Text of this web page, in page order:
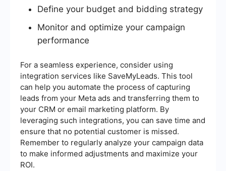
Define your budget and bidding strategy
Monitor and optimize your campaign
performance
For a seamless experience, consider using
integration services like SaveMyLeads. This tool
can help you automate the process of capturing
leads from your Meta ads and transferring them to
your CRM or email marketing platform. By
leveraging such integrations, you can save time and
ensure that no potential customer is missed.
Remember to regularly analyze your campaign data
to make informed adjustments and maximize your
ROI.